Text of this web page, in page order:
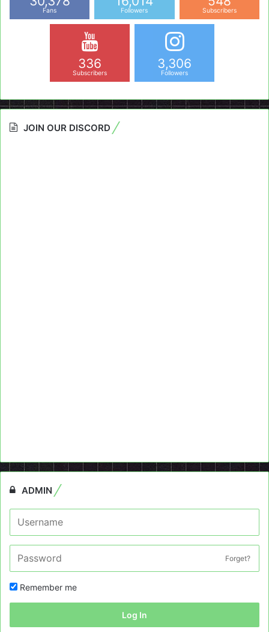
Fans Followers Subscribers
336
Subscribers
3,306
Followers
JOIN OUR DISCORD
ADMIN
Forget?
Remember me
Log In